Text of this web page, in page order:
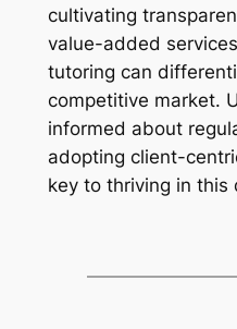
cultivating
value-added
tutoring can
competitive market.
informed about
adopting client-
key to thriving in this